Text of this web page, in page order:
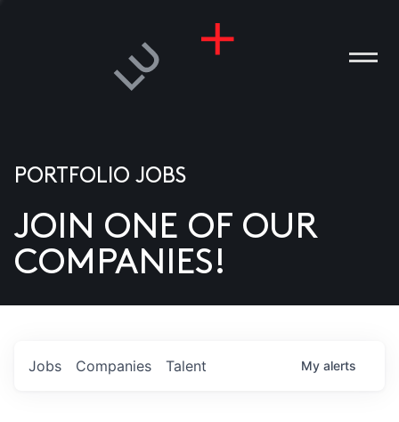
US
PORTFOLIO JOBS
JOIN ONE OF OUR
COMPANIES!
Jobs Companies Talent My alerts